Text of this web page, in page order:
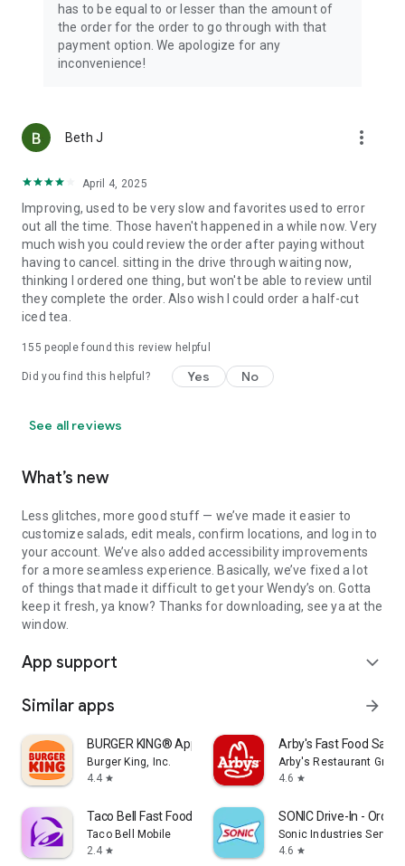
has to be equal to or lesser than the amount of
the order for the order to go through with that
payment option. We apologize for any
inconvenience!
Beth J more_vert
April 4, 2025
Improving, used to be very slow and favorites used to error
out all the time. Those haven't happened in a while now. Very
much wish you could review the order after paying without
having to cancel. sitting in the drive through waiting now,
thinking I ordered one thing, but won't be able to review until
they complete the order. Also wish I could order a half-cut
iced tea.
155 people found this review helpful
Did you find this helpful? Yes No
See all reviews
What’s new
Less glitches, more good stuff — we’ve made it easier to
customize salads, edit meals, confirm locations, and log in to
your account. We’ve also added accessibility improvements
for a more seamless experience. Basically, we’ve fixed a lot
of things that made it difficult to get your Wendy’s on. Gotta
keep it fresh, ya know? Thanks for downloading, see ya at the
window.
App support expand_more
Similar apps arrow_forward
BURGER KING® App
Burger King, Inc.
4.4 star
Arby's Fast Food
Arby's Restaurant
4.6 star
Taco Bell Fast Food & Delivery
Taco Bell Mobile
2.4 star
SONIC Drive-In - Order
Sonic Industries
4.6 star